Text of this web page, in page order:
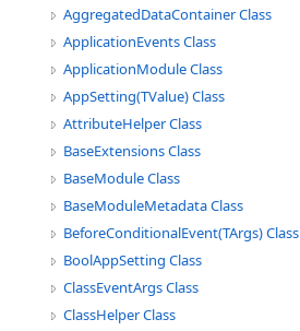
AggregatedDataContainer Class
ApplicationEvents Class
ApplicationModule Class
AppSetting(TValue) Class
AttributeHelper Class
BaseExtensions Class
BaseModule Class
BaseModuleMetadata Class
BeforeConditionalEvent(TArgs) Class
BoolAppSetting Class
ClassEventArgs Class
ClassHelper Class